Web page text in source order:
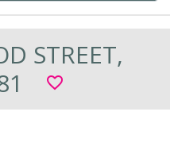
STREET,
favorite_border